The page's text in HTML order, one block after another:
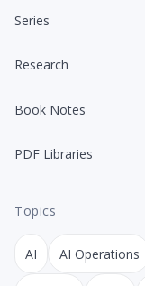
Series
Research
Book Notes
PDF Libraries
Topics
AI AI Operations